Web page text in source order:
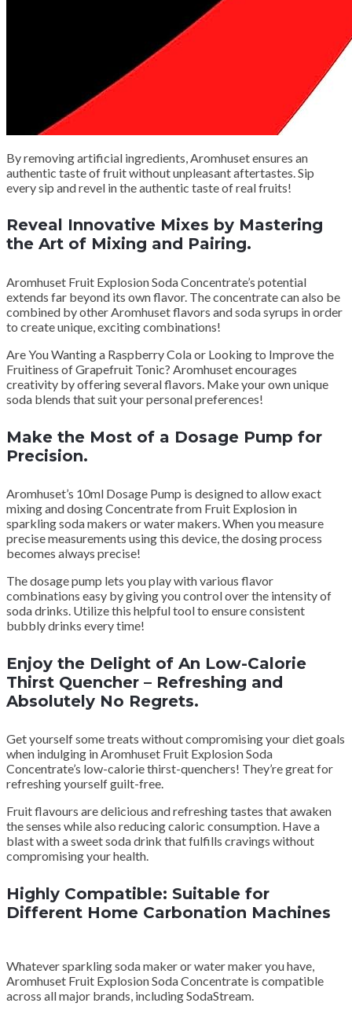
By removing artificial ingredients, Aromhuset ensures an
authentic taste of fruit without unpleasant aftertastes. Sip
every sip and revel in the authentic taste of real fruits!
Reveal Innovative Mixes by Mastering
the Art of Mixing and Pairing.
Aromhuset Fruit Explosion Soda Concentrate’s potential
extends far beyond its own flavor. The concentrate can also be
combined by other Aromhuset flavors and soda syrups in order
to create unique, exciting combinations!
Are You Wanting a Raspberry Cola or Looking to Improve the
Fruitiness of Grapefruit Tonic? Aromhuset encourages
creativity by offering several flavors. Make your own unique
soda blends that suit your personal preferences!
Make the Most of a Dosage Pump for
Precision.
Aromhuset’s 10ml Dosage Pump is designed to allow exact
mixing and dosing Concentrate from Fruit Explosion in
sparkling soda makers or water makers. When you measure
precise measurements using this device, the dosing process
becomes always precise!
The dosage pump lets you play with various flavor
combinations easy by giving you control over the intensity of
soda drinks. Utilize this helpful tool to ensure consistent
bubbly drinks every time!
Enjoy the Delight of An Low-Calorie
Thirst Quencher – Refreshing and
Absolutely No Regrets.
Get yourself some treats without compromising your diet goals
when indulging in Aromhuset Fruit Explosion Soda
Concentrate’s low-calorie thirst-quenchers! They’re great for
refreshing yourself guilt-free.
Fruit flavours are delicious and refreshing tastes that awaken
the senses while also reducing caloric consumption. Have a
blast with a sweet soda drink that fulfills cravings without
compromising your health.
Highly Compatible: Suitable for
Different Home Carbonation Machines
Whatever sparkling soda maker or water maker you have,
Aromhuset Fruit Explosion Soda Concentrate is compatible
across all major brands, including SodaStream.